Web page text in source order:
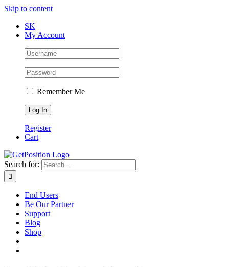
Skip to content
SK
My Account
Remember Me
Register
Cart
Search for:
End Users
Be Our Partner
Support
Blog
Shop